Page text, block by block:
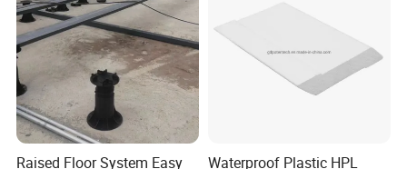
Raised Floor System Easy
Waterproof Plastic HPL